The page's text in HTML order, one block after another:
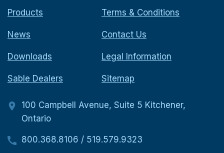
Products
News
Downloads
Sable Dealers
Terms & Conditions
Contact Us
Legal Information
Sitemap
100 Campbell Avenue, Suite 5 Kitchener,
Ontario
800.368.8106 / 519.579.9323